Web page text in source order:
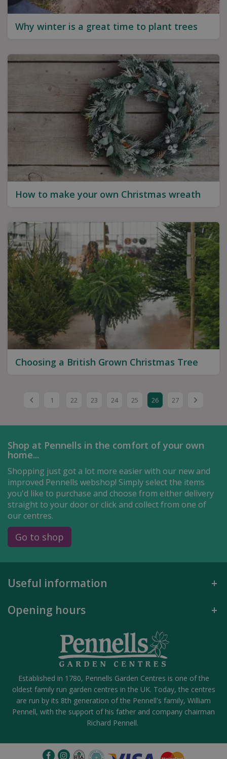
Why winter is a great time to plant trees
How to make your own Christmas wreath
Choosing a British Grown Christmas Tree
1 22 23 24 25 26 27
Shop at Pennells in the comfort of your own
home...
Shopping just got a lot more easier with our new and
improved Pennells webshop! Simply select the items
you'd like to purchase and choose from either delivery
straight to your door or click and collect from one of
our centres.
Go to shop
Useful information
Opening hours
Established in 1780, Pennells Garden Centres is one of the
oldest family run garden centres in the UK. Today, the centres
are run by its 8th generation of the Pennell's family, William
Pennell, with the support of his father and company chairman
Richard Pennell.